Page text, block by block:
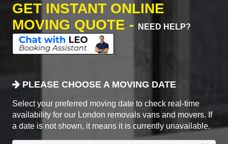
GET INSTANT ONLINE
MOVING QUOTE -
NEED HELP?
PLEASE CHOOSE A MOVING DATE
Select your preferred moving date to check real-time
availability for our London removals vans and movers. If
a date is not shown, it means it is currently unavailable.